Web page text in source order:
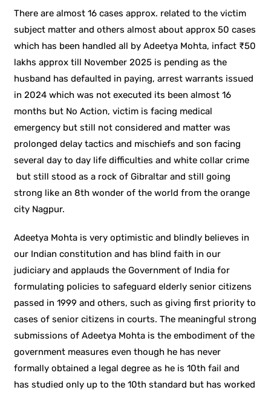
There are almost 16 cases approx. related to the victim
subject matter and others almost about approx 50 cases
which has been handled all by Adeetya Mohta, infact ₹50
lakhs approx till November 2025 is pending as the
husband has defaulted in paying, arrest warrants issued
in 2024 which was not executed its been almost 16
months but No Action, victim is facing medical
emergency but still not considered and matter was
prolonged delay tactics and mischiefs and son facing
several day to day life difficulties and white collar crime
but still stood as a rock of Gibraltar and still going
strong like an 8th wonder of the world from the orange
city Nagpur.
Adeetya Mohta is very optimistic and blindly believes in
our Indian constitution and has blind faith in our
judiciary and applauds the Government of India for
formulating policies to safeguard elderly senior citizens
passed in 1999 and others, such as giving first priority to
cases of senior citizens in courts. The meaningful strong
submissions of Adeetya Mohta is the embodiment of the
government measures even though he has never
formally obtained a legal degree as he is 10th fail and
has studied only up to the 10th standard but has worked